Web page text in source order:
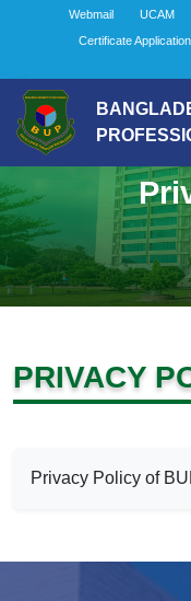
Webmail UCAM
Certificate Application
PRIVACY
Privacy Policy of